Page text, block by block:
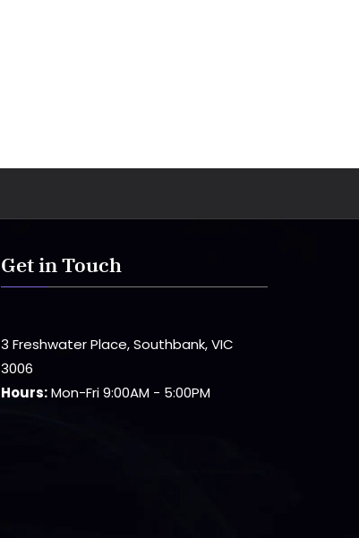
Get in Touch
3 Freshwater Place, Southbank, VIC
3006
Hours:Mon-Fri 9:00AM - 5:00PM